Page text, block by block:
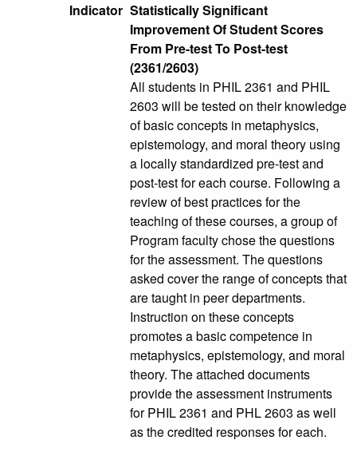
Indicator Statistically Significant
Improvement Of Student Scores
From Pre-test To Post-test
(2361/2603)
All students in PHIL 2361 and PHIL
2603 will be tested on their knowledge
of basic concepts in metaphysics,
epistemology, and moral theory using
a locally standardized pre-test and
post-test for each course. Following a
review of best practices for the
teaching of these courses, a group of
Program faculty chose the questions
for the assessment. The questions
asked cover the range of concepts that
are taught in peer departments.
Instruction on these concepts
promotes a basic competence in
metaphysics, epistemology, and moral
theory. The attached documents
provide the assessment instruments
for PHIL 2361 and PHL 2603 as well
as the credited responses for each.